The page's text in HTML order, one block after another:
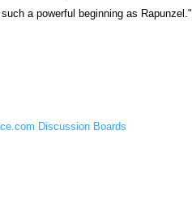
a powerful beginning as Rapunzel."
Discussion Boards